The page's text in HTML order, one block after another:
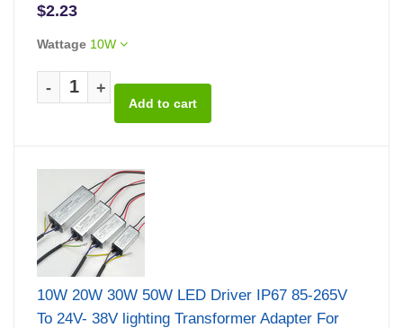
$2.23
Wattage 10W
- +
10W 20W 30W 50W LED Driver IP67 85-265V
To 24V- 38V lighting Transformer Adapter For